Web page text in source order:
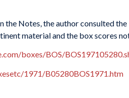
the Notes, the author consulted
material and the box scores
boxes/BOS/
1971/B05280BOS1971.htm